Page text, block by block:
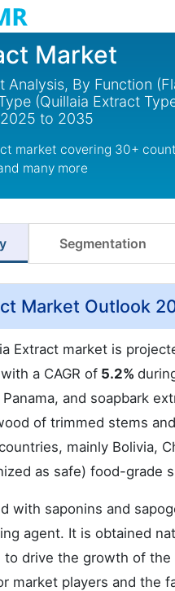
Market
Analysis, By Function
(Quillaia Extract
to 2035
market covering 30+
many more
Segmentation
Market Outlook
Extract market is
a CAGR of 5.2%
and soapbark
of trimmed stems
mainly Bolivia,
as safe) food-grade
with saponins and
agent. It is obtained
drive the growth of
market players and the